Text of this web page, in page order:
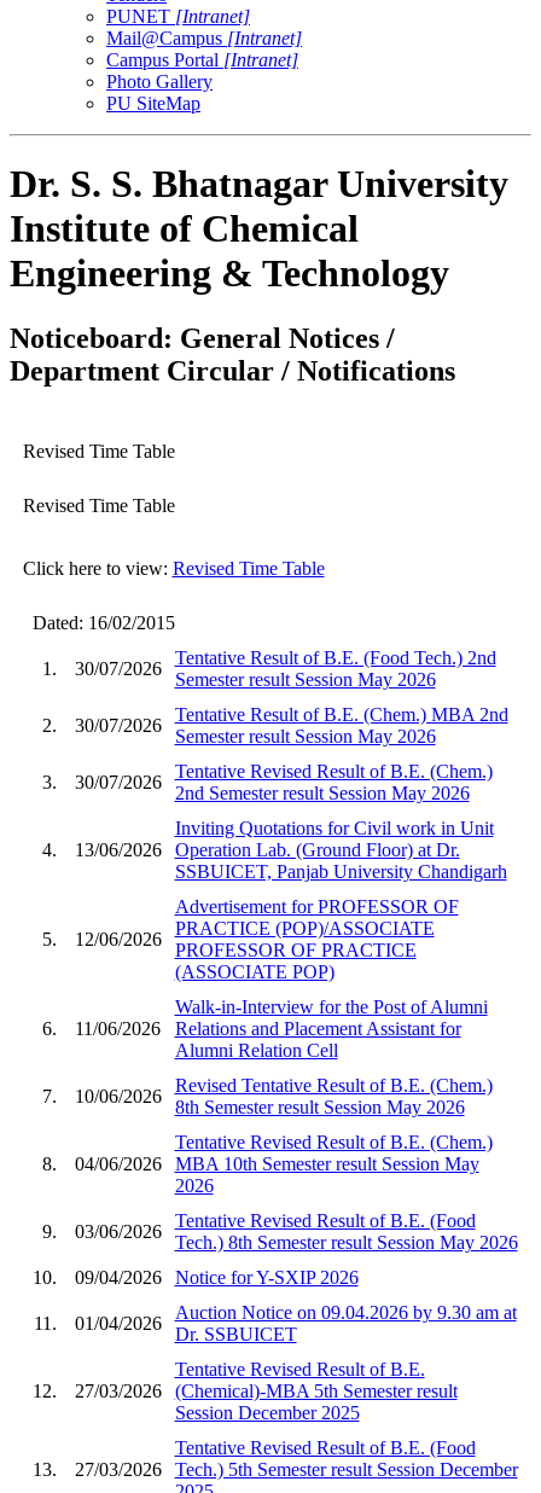
PUNET [Intranet]
Mail@Campus [Intranet]
Campus Portal [Intranet]
Photo Gallery
PU SiteMap
Dr. S. S. Bhatnagar University
Institute of Chemical
Engineering & Technology
Noticeboard: General Notices /
Department Circular / Notifications
Revised Time Table
Revised Time Table
Click here to view: Revised Time Table
Dated: 16/02/2015
1. 30/07/2026
Tentative Result of B.E. (Food Tech.) 2nd
Semester result Session May 2026
2. 30/07/2026
Tentative Result of B.E. (Chem.) MBA 2nd
Semester result Session May 2026
3. 30/07/2026
Tentative Revised Result of B.E. (Chem.)
2nd Semester result Session May 2026
4. 13/06/2026
Inviting Quotations for Civil work in Unit
Operation Lab. (Ground Floor) at Dr.
SSBUICET, Panjab University Chandigarh
5. 12/06/2026
Advertisement for PROFESSOR OF
PRACTICE (POP)/ASSOCIATE
PROFESSOR OF PRACTICE
(ASSOCIATE POP)
6. 11/06/2026
Walk-in-Interview for the Post of Alumni
Relations and Placement Assistant for
Alumni Relation Cell
7. 10/06/2026
Revised Tentative Result of B.E. (Chem.)
8th Semester result Session May 2026
8. 04/06/2026
Tentative Revised Result of B.E. (Chem.)
MBA 10th Semester result Session May
2026
9. 03/06/2026
Tentative Revised Result of B.E. (Food
Tech.) 8th Semester result Session May 2026
10.
09/04/2026 Notice for Y-SXIP 2026
11. 01/04/2026
Auction Notice on 09.04.2026 by 9.30 am at
Dr. SSBUICET
12. 27/03/2026
Tentative Revised Result of B.E.
(Chemical)-MBA 5th Semester result
Session December 2025
13. 27/03/2026
Tentative Revised Result of B.E. (Food
Tech.) 5th Semester result Session December